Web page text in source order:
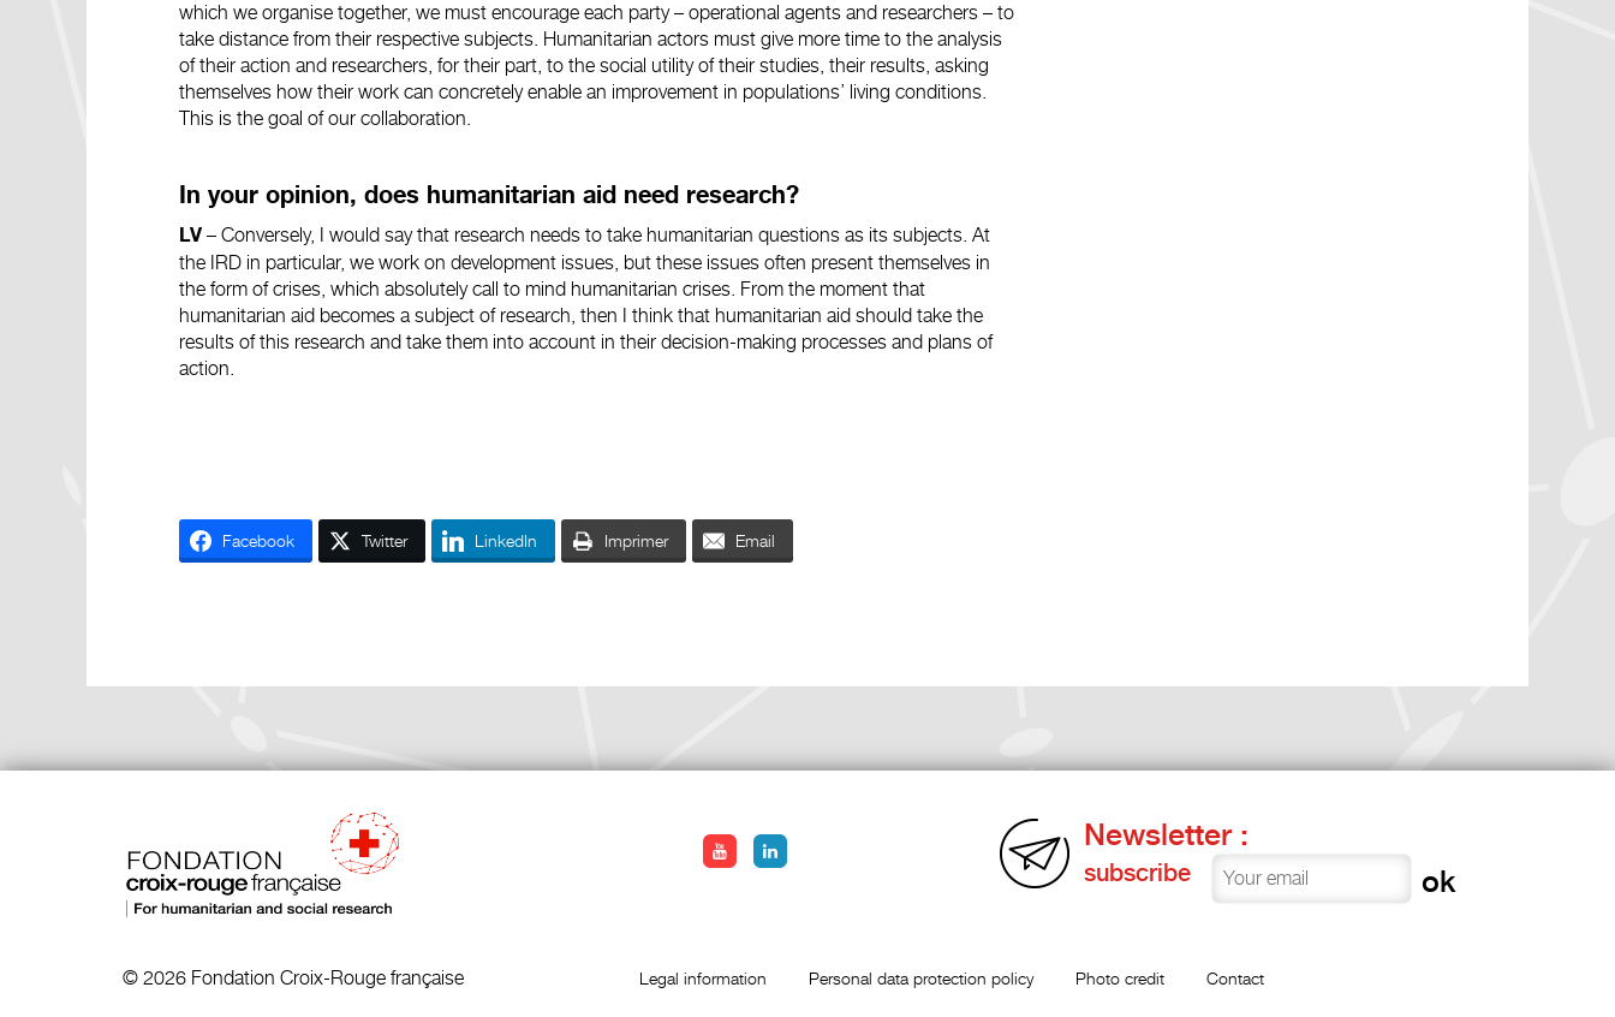
which we organise together, we must encourage each party – operational agents and researchers – to
take distance from their respective subjects. Humanitarian actors must give more time to the analysis
of their action and researchers, for their part, to the social utility of their studies, their results, asking
themselves how their work can concretely enable an improvement in populations’ living conditions.
This is the goal of our collaboration.
In your opinion, does humanitarian aid need research?
LV – Conversely, I would say that research needs to take humanitarian questions as its subjects. At
the IRD in particular, we work on development issues, but these issues often present themselves in
the form of crises, which absolutely call to mind humanitarian crises. From the moment that
humanitarian aid becomes a subject of research, then I think that humanitarian aid should take the
results of this research and take them into account in their decision-making processes and plans of
action.
Facebook Twitter LinkedIn Imprimer Email
Newsletter :
subscribe
© 2026 Fondation Croix-Rouge française Legal information Personal data protection policy Photo credit Contact